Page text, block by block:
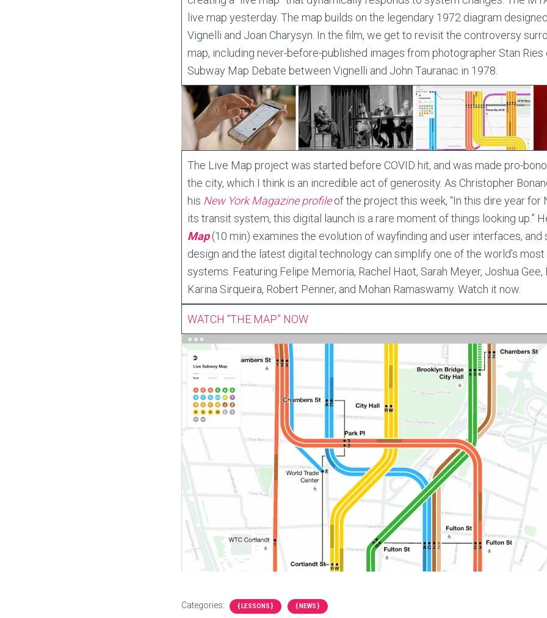
live map yesterday. The map builds on the legendary 1972 diagram
Vignelli and Joan Charysyn. In the film, we get to revisit the controversy
map, including never-before-published images from photographer Stan
Subway Map Debate between Vignelli and John Tauranac in 1978.
The Live Map project was started before COVID hit, and was made pro-
the city, which I think is an incredible act of generosity. As Christopher
his New York Magazine profileof the project this week, “In this dire year for
its transit system, this digital launch is a rare moment of things looking up.”
Map(10 min) examines the evolution of wayfinding and user interfaces, and
design and the latest digital technology can simplify one of the world’s
systems. Featuring Felipe Memoria, Rachel Haot, Sarah Meyer, Joshua Gee,
Karina Sirqueira, Robert Penner, and Mohan Ramaswamy. Watch it now.
WATCH “THE MAP” NOW
Categories: { LESSONS } { NEWS }